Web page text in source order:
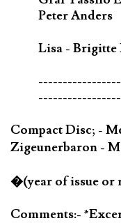
Peter Anders
Lisa -
Compact Disc; -
Zigeunerbaron -
�(year of issue or
Comments:-